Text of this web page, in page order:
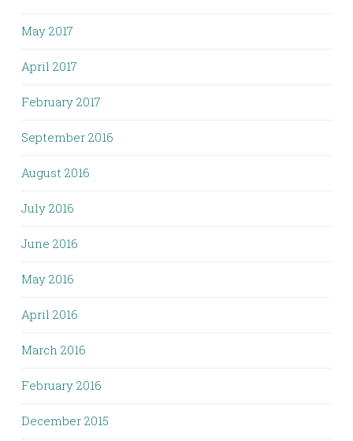
May 2017
April 2017
February 2017
September 2016
August 2016
July 2016
June 2016
May 2016
April 2016
March 2016
February 2016
December 2015